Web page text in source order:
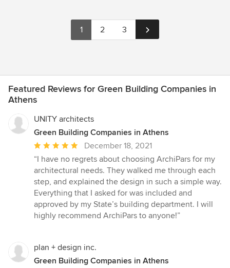
1 2 3
Featured Reviews for Green Building Companies in
Athens
UNITY architects
Green Building Companies in Athens
Average
rating:
5
out
of
5
stars
December 18, 2021
“I have no regrets about choosing ArchiPars for my
architectural needs. They walked me through each
step, and explained the design in such a simple way.
Everything that I asked for was included and
approved by my State’s building department. I will
highly recommend ArchiPars to anyone!”
plan + design inc.
Green Building Companies in Athens